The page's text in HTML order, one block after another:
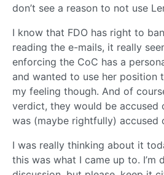
don’t see a reason to not use
I know that FDO has right to
reading the e-mails, it really
enforcing the CoC has a
and wanted to use her position
my feeling though. And of
verdict, they would be accused
was (maybe rightfully) accused
I was really thinking about it
this was what I came up to. I’m